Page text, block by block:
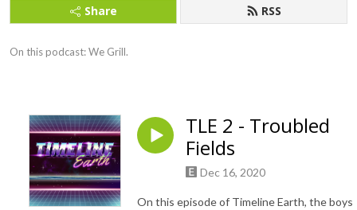
Share RSS
On this podcast: We Grill.
TLE 2 - Troubled
Fields
Dec 16, 2020
On this episode of Timeline Earth, the boys